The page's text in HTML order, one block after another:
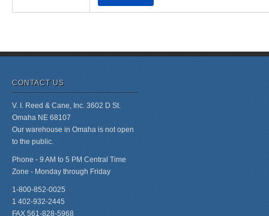
CONTACT US
V. I. Reed & Cane, Inc. 3602 D St.
Omaha NE 68107
Our warehouse in Omaha is not open
to the public.
Phone - 9 AM to 5 PM Central Time
Zone - Monday through Friday
1-800-852-0025
1 402-932-2445
FAX 561-828-5968